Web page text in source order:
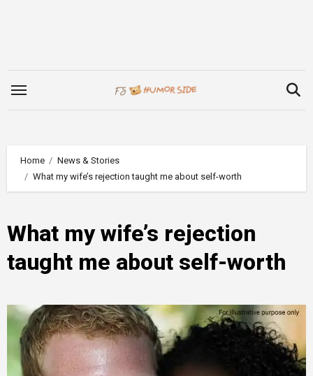
Home
News & Stories
What my wife’s rejection taught me about self-worth
What my wife’s rejection
taught me about self-worth